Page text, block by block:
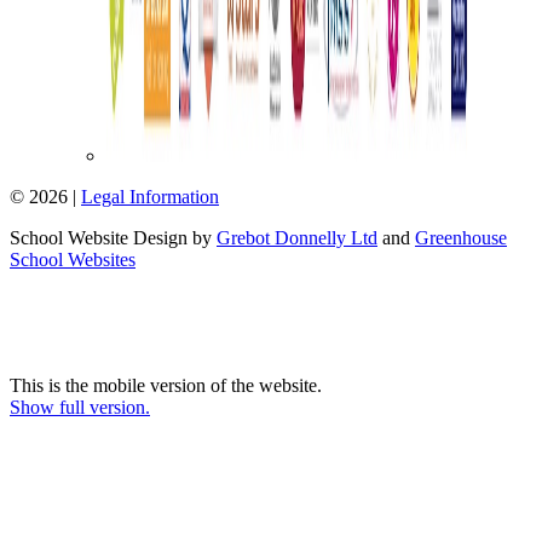
© 2026 | Legal Information
School Website Design by Grebot Donnelly Ltd and Greenhouse
School Websites
This is the mobile version of the website.
Show full version.